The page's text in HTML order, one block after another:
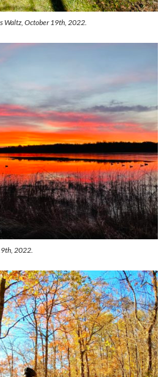
Waltz, October 19th, 2022.
2022.